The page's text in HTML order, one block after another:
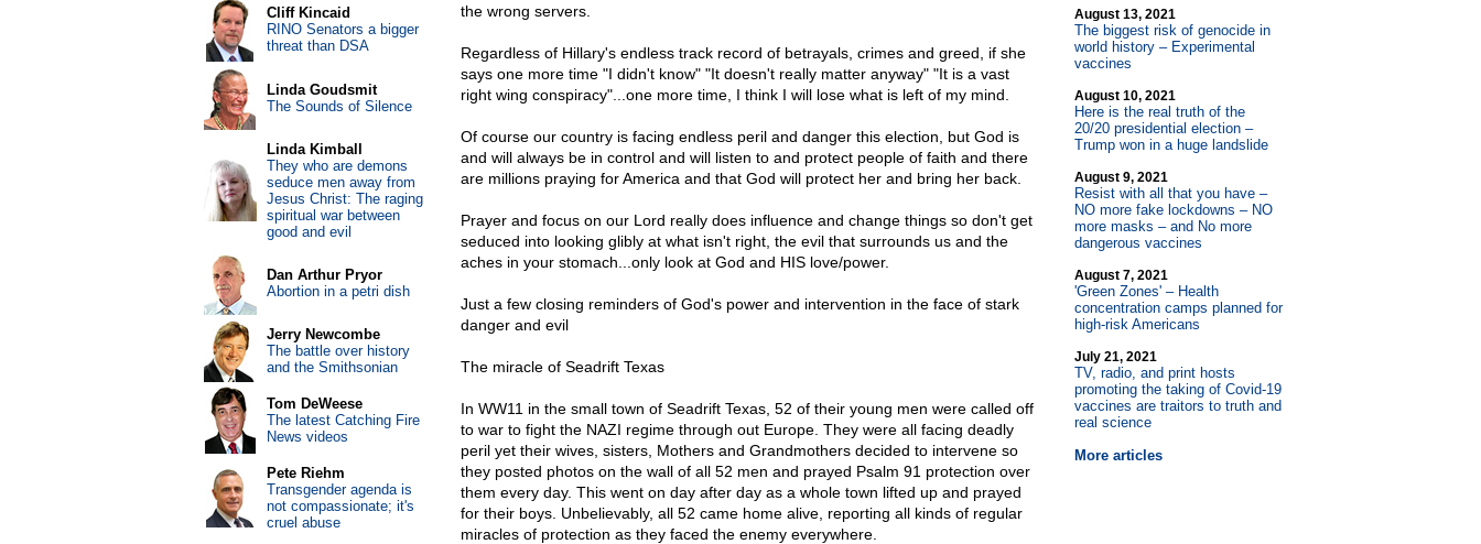
the wrong servers.
Regardless of Hillary's endless track record of betrayals, crimes and greed, if she
says one more time "I didn't know" "It doesn't really matter anyway" "It is a vast
right wing conspiracy"...one more time, I think I will lose what is left of my mind.
Of course our country is facing endless peril and danger this election, but God is
and will always be in control and will listen to and protect people of faith and there
are millions praying for America and that God will protect her and bring her back.
Prayer and focus on our Lord really does influence and change things so don't get
seduced into looking glibly at what isn't right, the evil that surrounds us and the
aches in your stomach...only look at God and HIS love/power.
Just a few closing reminders of God's power and intervention in the face of stark
danger and evil
The miracle of Seadrift Texas
In WW11 in the small town of Seadrift Texas, 52 of their young men were called off
to war to fight the NAZI regime through out Europe. They were all facing deadly
peril yet their wives, sisters, Mothers and Grandmothers decided to intervene so
they posted photos on the wall of all 52 men and prayed Psalm 91 protection over
them every day. This went on day after day as a whole town lifted up and prayed
for their boys. Unbelievably, all 52 came home alive, reporting all kinds of regular
miracles of protection as they faced the enemy everywhere.
August 13, 2021
The biggest risk of genocide in
world history – Experimental
vaccines
August 10, 2021
Here is the real truth of the
20/20 presidential election –
Trump won in a huge landslide
August 9, 2021
Resist with all that you have –
NO more fake lockdowns – NO
more masks – and No more
dangerous vaccines
August 7, 2021
'Green Zones' – Health
concentration camps planned for
high-risk Americans
July 21, 2021
TV, radio, and print hosts
promoting the taking of Covid-19
vaccines are traitors to truth and
real science
More articles
Cliff Kincaid
RINO Senators a bigger
threat than DSA
Linda Goudsmit
The Sounds of Silence
Linda Kimball
They who are demons
seduce men away from
Jesus Christ: The raging
spiritual war between
good and evil
Dan Arthur Pryor
Abortion in a petri dish
Jerry Newcombe
The battle over history
and the Smithsonian
Tom DeWeese
The latest Catching Fire
News videos
Pete Riehm
Transgender agenda is
not compassionate; it's
cruel abuse